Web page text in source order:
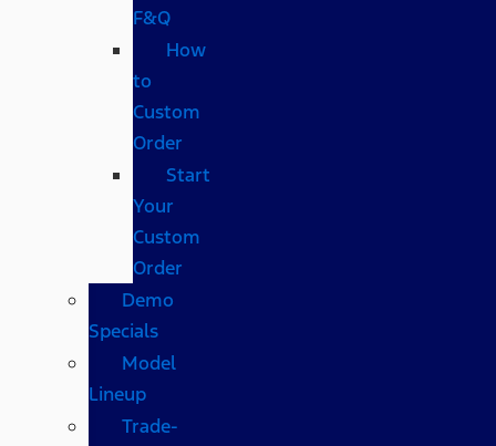
F&Q
How
to
Custom
Order
Start
Your
Custom
Order
Demo
Specials
Model
Lineup
Trade-